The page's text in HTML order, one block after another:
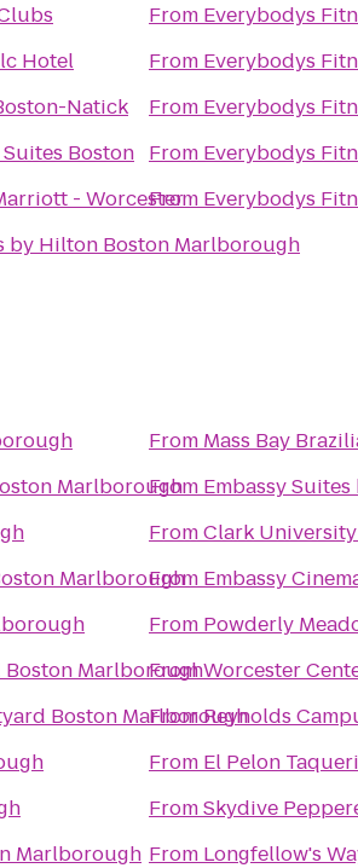
Hotel
Natick
Boston
- Worcester
by Hilton Boston Marlborough
From Everybodys
From Everybodys
From Everybodys
From Everybodys
From Everybodys
Marlborough
Marlborough
Marlborough
Boston Marlborough
Marlborough
From Mass Bay
From Embassy
FromClark University
From Embassy
From Powderly
FromWorcester
FromReynolds
From El Pelon
FromSkydive
From Longfellow's